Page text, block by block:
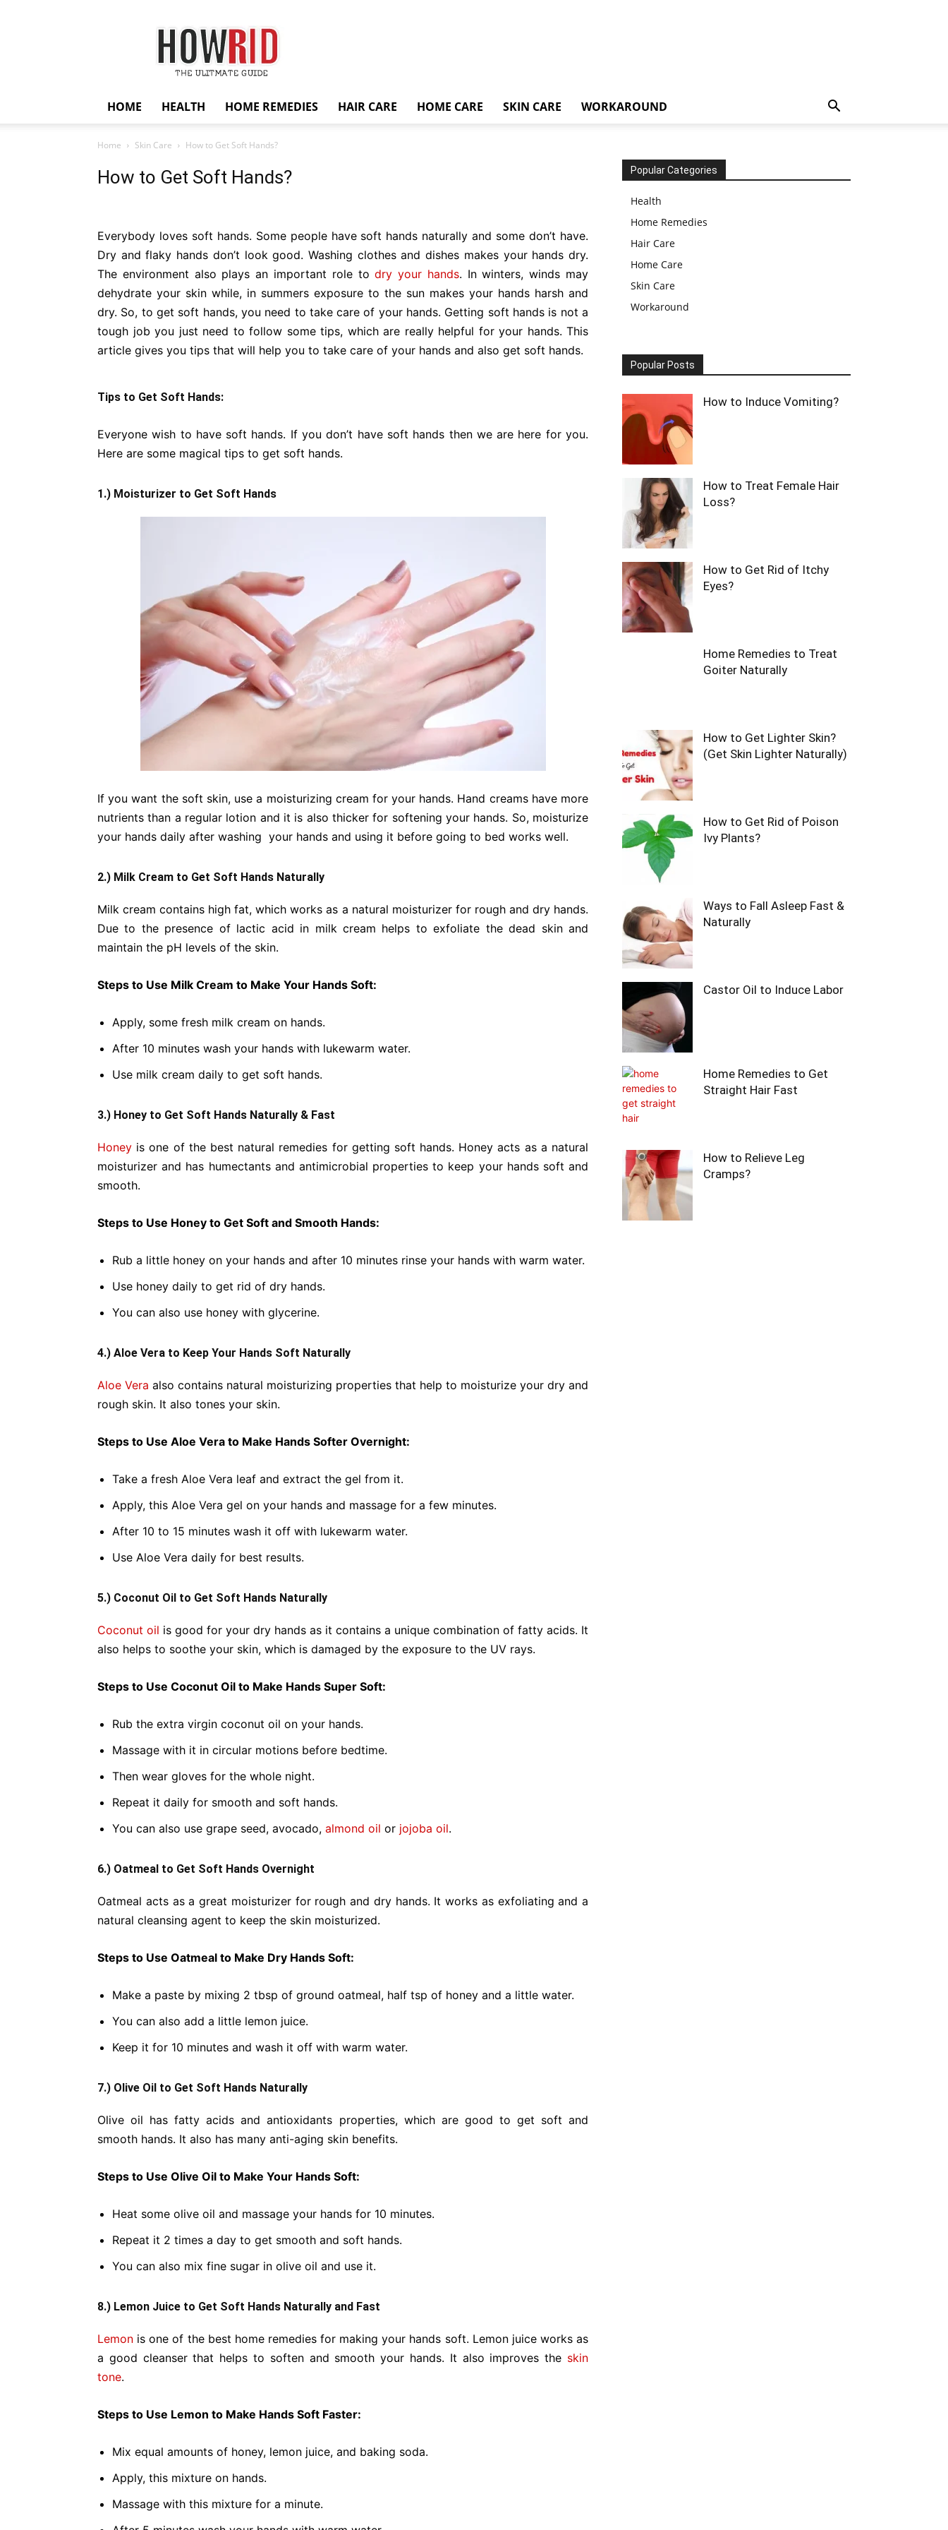
HowRid
HOME HEALTH HOME REMEDIES HAIR CARE HOME CARE SKIN CARE WORKAROUND
Home Skin Care How to Get Soft Hands?
How to Get Soft Hands?
Everybody loves soft hands. Some people have soft hands naturally and some don’t have.
Dry and flaky hands don’t look good. Washing clothes and dishes makes your hands dry.
The environment also plays an important role todry your hands. In winters, winds may
dehydrate your skin while, in summers exposure to the sun makes your hands harsh and
dry. So, to get soft hands, you need to take care of your hands. Getting soft hands is not a
tough job you just need to follow some tips, which are really helpful for your hands. This
article gives you tips that will help you to take care of your hands and also get soft hands.
Tips to Get Soft Hands:
Everyone wish to have soft hands. If you don’t have soft hands then we are here for you.
Here are some magical tips to get soft hands.
1.) Moisturizer to Get Soft Hands
If you want the soft skin, use a moisturizing cream for your hands. Hand creams have more
nutrients than a regular lotion and it is also thicker for softening your hands. So, moisturize
your hands daily after washing your hands and using it before going to bed works well.
2.) Milk Cream to Get Soft Hands Naturally
Milk cream contains high fat, which works as a natural moisturizer for rough and dry hands.
Due to the presence of lactic acid in milk cream helps to exfoliate the dead skin and
maintain the pH levels of the skin.
Steps to Use Milk Cream to Make Your Hands Soft:
Apply, some fresh milk cream on hands.
After 10 minutes wash your hands with lukewarm water.
Use milk cream daily to get soft hands.
3.) Honey to Get Soft Hands Naturally & Fast
Honey is one of the best natural remedies for getting soft hands. Honey acts as a natural
moisturizer and has humectants and antimicrobial properties to keep your hands soft and
smooth.
Steps to Use Honey to Get Soft and Smooth Hands:
Rub a little honey on your hands and after 10 minutes rinse your hands with warm water.
Use honey daily to get rid of dry hands.
You can also use honey with glycerine.
4.) Aloe Vera to Keep Your Hands Soft Naturally
Aloe Vera also contains natural moisturizing properties that help to moisturize your dry and
rough skin. It also tones your skin.
Steps to Use Aloe Vera to Make Hands Softer Overnight:
Take a fresh Aloe Vera leaf and extract the gel from it.
Apply, this Aloe Vera gel on your hands and massage for a few minutes.
After 10 to 15 minutes wash it off with lukewarm water.
Use Aloe Vera daily for best results.
5.) Coconut Oil to Get Soft Hands Naturally
Coconut oil is good for your dry hands as it contains a unique combination of fatty acids. It
also helps to soothe your skin, which is damaged by the exposure to the UV rays.
Steps to Use Coconut Oil to Make Hands Super Soft:
Rub the extra virgin coconut oil on your hands.
Massage with it in circular motions before bedtime.
Then wear gloves for the whole night.
Repeat it daily for smooth and soft hands.
You can also use grape seed, avocado, almond oil or jojoba oil.
6.) Oatmeal to Get Soft Hands Overnight
Oatmeal acts as a great moisturizer for rough and dry hands. It works as exfoliating and a
natural cleansing agent to keep the skin moisturized.
Steps to Use Oatmeal to Make Dry Hands Soft:
Make a paste by mixing 2 tbsp of ground oatmeal, half tsp of honey and a little water.
You can also add a little lemon juice.
Keep it for 10 minutes and wash it off with warm water.
7.) Olive Oil to Get Soft Hands Naturally
Olive oil has fatty acids and antioxidants properties, which are good to get soft and
smooth hands. It also has many anti-aging skin benefits.
Steps to Use Olive Oil to Make Your Hands Soft:
Heat some olive oil and massage your hands for 10 minutes.
Repeat it 2 times a day to get smooth and soft hands.
You can also mix fine sugar in olive oil and use it.
8.) Lemon Juice to Get Soft Hands Naturally and Fast
Lemon is one of the best home remedies for making your hands soft. Lemon juice works as
a good cleanser that helps to soften and smooth your hands. It also improves the skin
tone.
Steps to Use Lemon to Make Hands Soft Faster:
Mix equal amounts of honey, lemon juice, and baking soda.
Apply, this mixture on hands.
Massage with this mixture for a minute.
Popular Categories
Health
Home Remedies
Hair Care
Home Care
Skin Care
Workaround
Popular Posts
How to Induce Vomiting?
How to Treat Female Hair
Loss?
How to Get Rid of Itchy
Eyes?
Home Remedies to Treat
Goiter Naturally
How to Get Lighter Skin?
(Get Skin Lighter Naturally)
How to Get Rid of Poison
Ivy Plants?
Ways to Fall Asleep Fast &
Naturally
Castor Oil to Induce Labor
Home Remedies to Get
Straight Hair Fast
How to Relieve Leg
Cramps?